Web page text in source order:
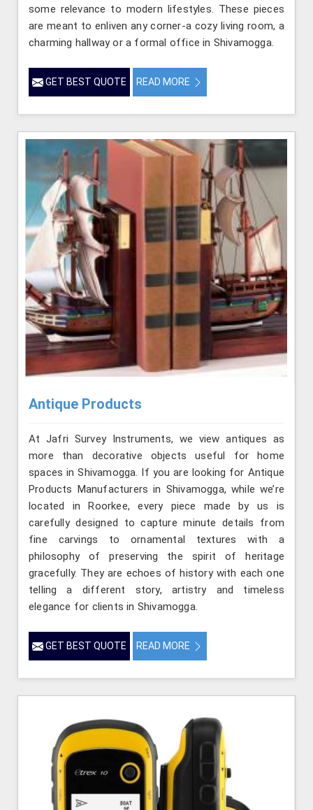
some relevance to modern lifestyles. These pieces
are meant to enliven any corner-a cozy living room, a
charming hallway or a formal office in Shivamogga.
GET BEST QUOTE READ MORE
Antique Products
At Jafri Survey Instruments, we view antiques as
more than decorative objects useful for home
spaces in Shivamogga. If you are looking for Antique
Products Manufacturers in Shivamogga, while we’re
located in Roorkee, every piece made by us is
carefully designed to capture minute details from
fine carvings to ornamental textures with a
philosophy of preserving the spirit of heritage
gracefully. They are echoes of history with each one
telling a different story, artistry and timeless
elegance for clients in Shivamogga.
GET BEST QUOTE READ MORE